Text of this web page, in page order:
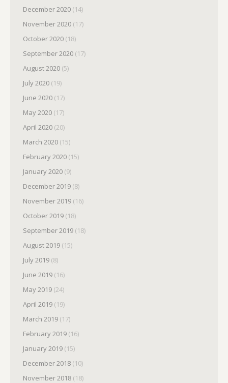
December 2020 (14)
November 2020 (17)
October 2020 (18)
September 2020 (17)
August 2020 (5)
July 2020 (19)
June 2020 (17)
May 2020 (17)
April 2020 (20)
March 2020 (15)
February 2020 (15)
January 2020 (9)
December 2019 (8)
November 2019 (16)
October 2019 (18)
September 2019 (18)
August 2019 (15)
July 2019 (8)
June 2019 (16)
May 2019 (24)
April 2019 (19)
March 2019 (17)
February 2019 (16)
January 2019 (15)
December 2018 (10)
November 2018 (18)